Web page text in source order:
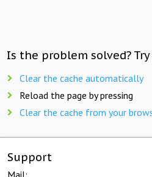
Is the problem solved?
Clear the cache automatically
Reload the page by pressing
Clear the cache from your
Support
Mail: